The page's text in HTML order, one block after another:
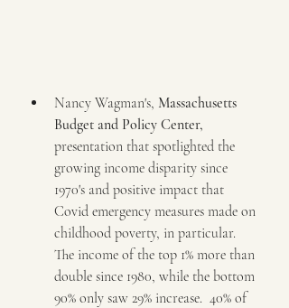
Nancy Wagman's, Massachusetts
Budget and Policy Center,
presentation that spotlighted the
growing income disparity since
1970's and positive impact that
Covid emergency measures made on
childhood poverty, in particular.
The income of the top 1% more than
double since 1980, while the bottom
90% only saw 29% increase.  40% of